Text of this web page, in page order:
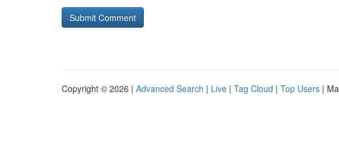
Copyright © 2026 | Advanced Search | Live | Tag Cloud | Top Users |